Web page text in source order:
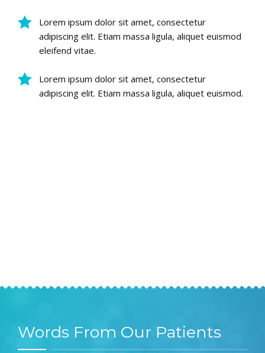
Lorem ipsum dolor sit amet, consectetur
adipiscing elit. Etiam massa ligula, aliquet euismod
eleifend vitae.
Lorem ipsum dolor sit amet, consectetur
adipiscing elit. Etiam massa ligula, aliquet euismod.
Words From Our Patients